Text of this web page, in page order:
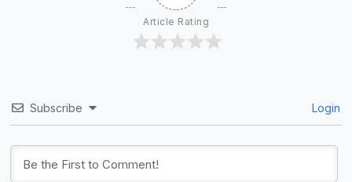
Article Rating
Subscribe Login